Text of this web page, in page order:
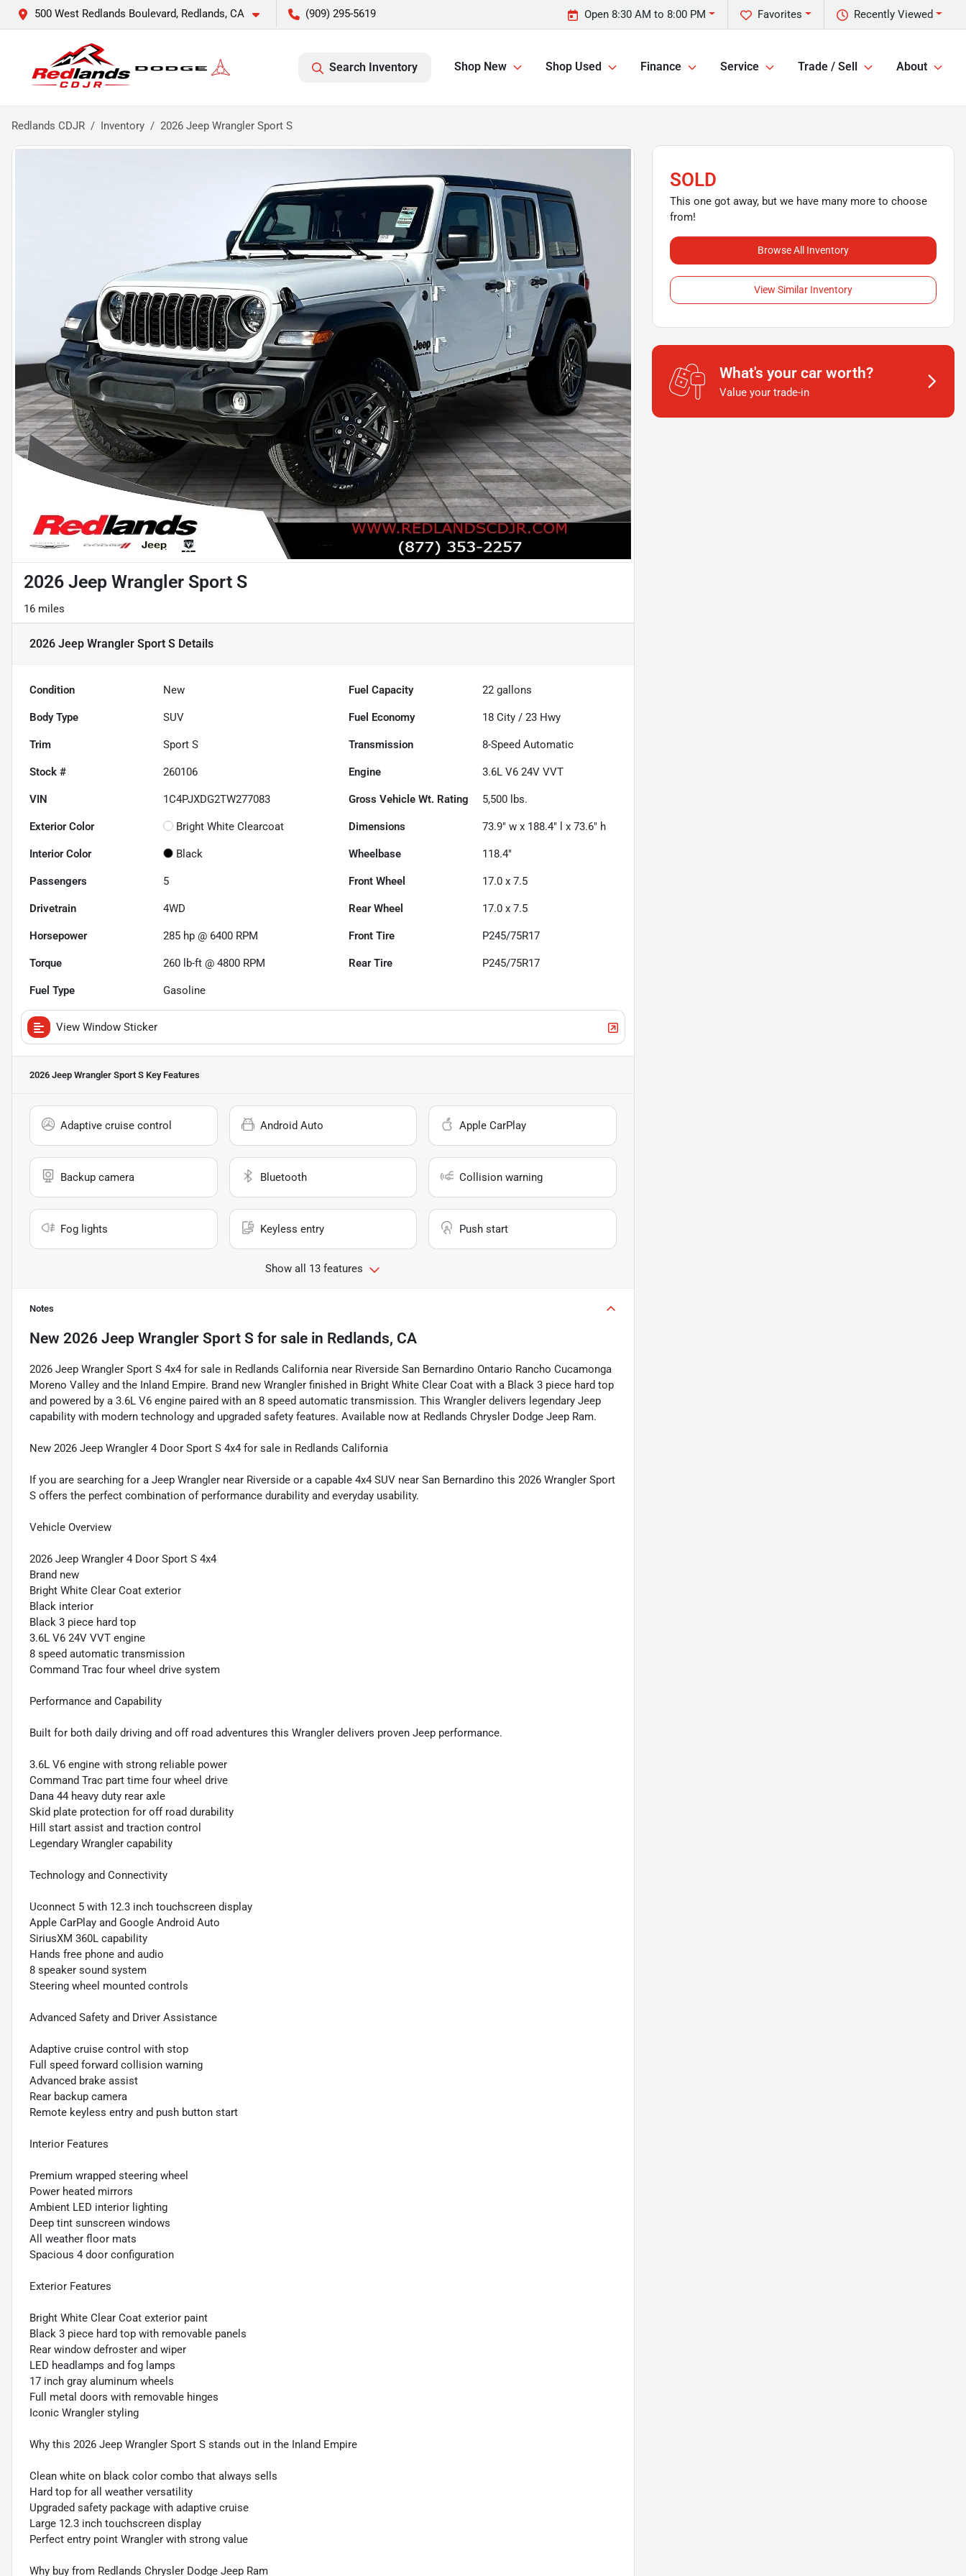
500 West Redlands Boulevard, Redlands, CA (909) 295-5619 Recently Viewed
Favorites
Open 8:30 AM to 8:00 PM
Search Inventory Shop New Shop Used Finance Service Trade / Sell About
Redlands CDJR Inventory 2026 Jeep Wrangler Sport S
2026 Jeep Wrangler Sport S
16 miles
2026 Jeep Wrangler Sport S Details
Condition New Fuel Capacity 22 gallons
Body Type SUV Fuel Economy 18 City /23 Hwy
Trim Sport S Transmission 8-Speed Automatic
Stock # 260106 Engine 3.6L V6 24V VVT
VIN 1C4PJXDG2TW277083 Gross Vehicle Wt. Rating 5,500 lbs.
Exterior Color Bright White Clearcoat Dimensions 73.9" w x 188.4" l x 73.6" h
Interior Color Black Wheelbase 118.4"
Passengers 5 Front Wheel 17.0 x 7.5
Drivetrain 4WD Rear Wheel 17.0 x 7.5
Horsepower 285 hp @ 6400 RPM Front Tire P245/75R17
Torque 260 lb-ft @ 4800 RPM Rear Tire P245/75R17
Fuel Type Gasoline
View Window Sticker
2026 Jeep Wrangler Sport S Key Features
Adaptive cruise control Android Auto Apple CarPlay
Backup camera Bluetooth Collision warning
Fog lights Keyless entry Push start
Show all 13 features
Notes
New 2026 Jeep Wrangler Sport S for sale in Redlands, CA
2026 Jeep Wrangler Sport S 4x4 for sale in Redlands California near Riverside San Bernardino Ontario Rancho Cucamonga
Moreno Valley and the Inland Empire. Brand new Wrangler finished in Bright White Clear Coat with a Black 3 piece hard top
and powered by a 3.6L V6 engine paired with an 8 speed automatic transmission. This Wrangler delivers legendary Jeep
capability with modern technology and upgraded safety features. Available now at Redlands Chrysler Dodge Jeep Ram.
New 2026 Jeep Wrangler 4 Door Sport S 4x4 for sale in Redlands California
If you are searching for a Jeep Wrangler near Riverside or a capable 4x4 SUV near San Bernardino this 2026 Wrangler Sport
S offers the perfect combination of performance durability and everyday usability.
Vehicle Overview
2026 Jeep Wrangler 4 Door Sport S 4x4
Brand new
Bright White Clear Coat exterior
Black interior
Black 3 piece hard top
3.6L V6 24V VVT engine
8 speed automatic transmission
Command Trac four wheel drive system
Performance and Capability
Built for both daily driving and off road adventures this Wrangler delivers proven Jeep performance.
3.6L V6 engine with strong reliable power
Command Trac part time four wheel drive
Dana 44 heavy duty rear axle
Skid plate protection for off road durability
Hill start assist and traction control
Legendary Wrangler capability
Technology and Connectivity
Uconnect 5 with 12.3 inch touchscreen display
Apple CarPlay and Google Android Auto
SiriusXM 360L capability
Hands free phone and audio
8 speaker sound system
Steering wheel mounted controls
Advanced Safety and Driver Assistance
Adaptive cruise control with stop
Full speed forward collision warning
Advanced brake assist
Rear backup camera
Remote keyless entry and push button start
Interior Features
Premium wrapped steering wheel
Power heated mirrors
Ambient LED interior lighting
Deep tint sunscreen windows
All weather floor mats
Spacious 4 door configuration
Exterior Features
Bright White Clear Coat exterior paint
Black 3 piece hard top with removable panels
Rear window defroster and wiper
LED headlamps and fog lamps
17 inch gray aluminum wheels
Full metal doors with removable hinges
Iconic Wrangler styling
Why this 2026 Jeep Wrangler Sport S stands out in the Inland Empire
Clean white on black color combo that always sells
Hard top for all weather versatility
Upgraded safety package with adaptive cruise
Large 12.3 inch touchscreen display
Perfect entry point Wrangler with strong value
Why buy from Redlands Chrysler Dodge Jeep Ram
SOLD
This one got away, but we have many more to choose
from!
Browse All Inventory
View Similar Inventory
What's your car worth?
Value your trade-in